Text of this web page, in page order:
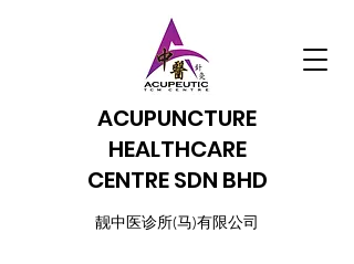
ACUPUNCTURE
HEALTHCARE
CENTRE SDN BHD
​靓中医诊所(马)有限公司